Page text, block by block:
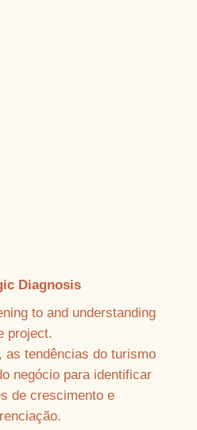
Diagnosis
to and understanding
project.
as tendências do turismo
negócio para identificar
de crescimento e